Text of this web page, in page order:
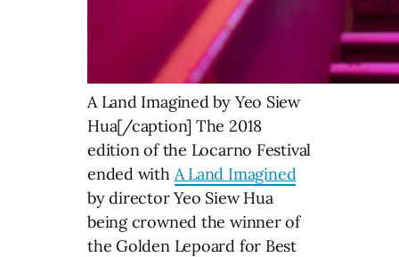
A Land Imagined by Yeo Siew
Hua[/caption] The 2018
edition of the Locarno Festival
ended with A Land Imagined
by director Yeo Siew Hua
being crowned the winner of
the Golden Lepoard for Best